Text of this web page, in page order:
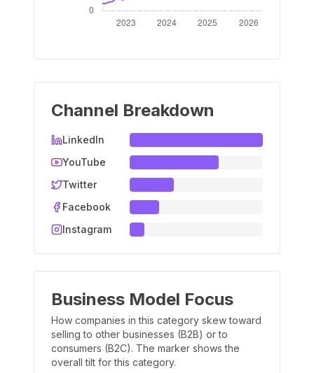
Channel Breakdown
LinkedIn
YouTube
Twitter
Facebook
Instagram
Business Model Focus
How companies in this category skew toward
selling to other businesses (B2B) or to
consumers (B2C). The marker shows the
overall tilt for this category.